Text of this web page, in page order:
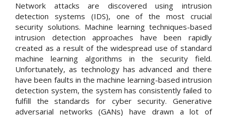
Network attacks are discovered using intrusion
detection systems (IDS), one of the most crucial
security solutions. Machine learning techniques-based
intrusion detection approaches have been rapidly
created as a result of the widespread use of standard
machine learning algorithms in the security field.
Unfortunately, as technology has advanced and there
have been faults in the machine learning-based intrusion
detection system, the system has consistently failed to
fulfill the standards for cyber security. Generative
adversarial networks (GANs) have drawn a lot of